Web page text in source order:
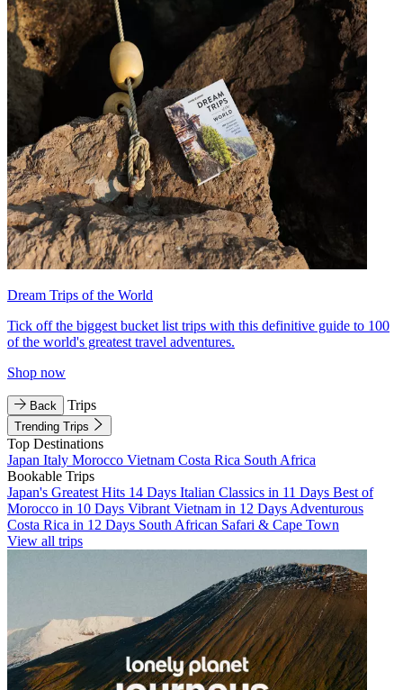
Dream Trips of the World
Tick off the biggest bucket list trips with this definitive guide to 100
of the world's greatest travel adventures.
Shop now
Back Trips
Trending Trips
Top Destinations
Japan Italy Morocco Vietnam Costa Rica South Africa
Bookable Trips
Japan's Greatest Hits 14 Days Italian Classics in 11 Days Best of
Morocco in 10 Days Vibrant Vietnam in 12 Days Adventurous
Costa Rica in 12 Days South African Safari & Cape Town
View all trips